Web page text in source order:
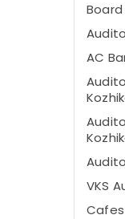
AC
VKS